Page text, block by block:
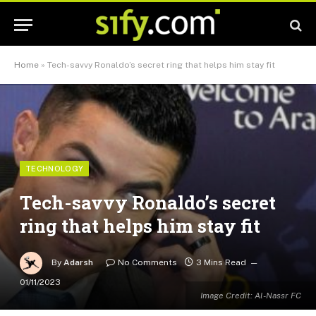
Home » Tech-savvy Ronaldo’s secret ring that helps him stay fit
Image Credit: Al-Nassr FC
TECHNOLOGY
Tech-savvy Ronaldo’s secret
ring that helps him stay fit
By Adarsh No Comments
3 Mins Read
01/11/2023